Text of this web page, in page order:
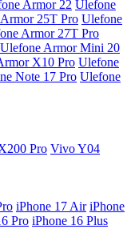
Armor 22 Ulefone
25T Pro Ulefone
Armor 27T Pro
Ulefone Armor Mini 20
X10 Pro Ulefone
Note 17 Pro Ulefone
Pro Vivo Y04
iPhone 17 Air iPhone
Pro iPhone 16 Plus